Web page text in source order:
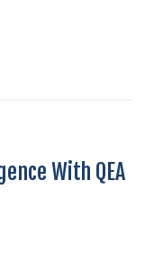
With QEA